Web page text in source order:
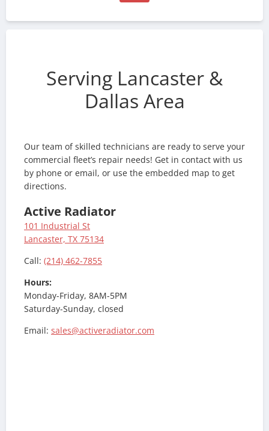
Serving Lancaster &
Dallas Area
Our team of skilled technicians are ready to serve your
commercial fleet’s repair needs! Get in contact with us
by phone or email, or use the embedded map to get
directions.
Active Radiator
101 Industrial St
Lancaster, TX 75134
Call: (214) 462-7855
Hours:
Monday-Friday, 8AM-5PM
Saturday-Sunday, closed
Email: sales@activeradiator.com